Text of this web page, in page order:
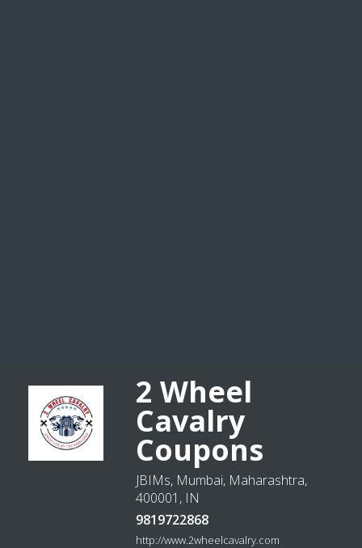
2 Wheel
Cavalry
Coupons
JBIMs, Mumbai, Maharashtra,
400001, IN
9819722868
http://www.2wheelcavalry.com